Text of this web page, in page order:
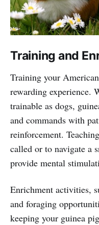
Training and
Training your
rewarding experience.
trainable as dogs,
and commands with
reinforcement.
called or to navigate a
provide mental
Enrichment activities,
and foraging
keeping your guinea